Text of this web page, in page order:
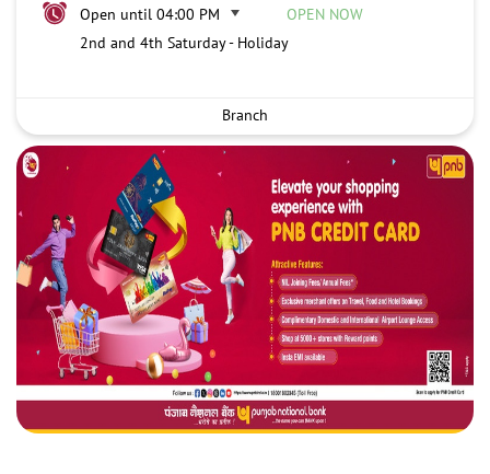
Open until 04:00 PM
OPEN NOW
2nd and 4th Saturday - Holiday
Branch